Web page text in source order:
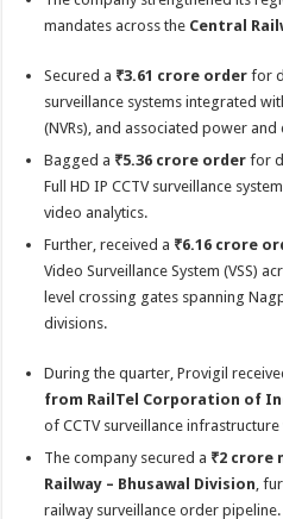
mandates across the Central
Secured a ₹3.61 crore orderfor
surveillance systems integrated
(NVRs), and associated power
Bagged a ₹5.36 crore order for
Full HD IP CCTV surveillance
video analytics.
Further, received a ₹6.16 crore
Video Surveillance System (VSS)
level crossing gates spanning
divisions.
During the quarter, Provigil
from RailTel Corporation of
of CCTV surveillance
The company secured a ₹2 crore
Railway – Bhusawal Division ,
railway surveillance order pipeline.